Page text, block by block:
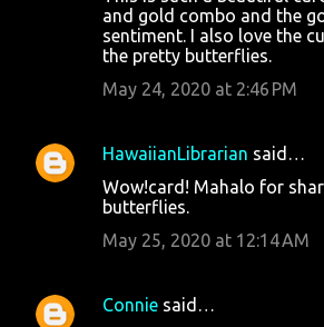
and gold combo and the
sentiment. I also love the
the pretty butterflies.
May 24, 2020 at 2:46 PM
HawaiianLibrarian said…
Wow!card! Mahalo for
butterflies.
May 25, 2020 at 12:14 AM
Connie said…